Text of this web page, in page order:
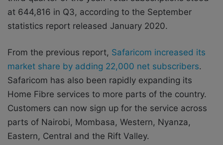
at 644,816 in Q3, according to the September
statistics report released January 2020.
From the previous report, Safaricom increased its
market share by adding 22,000 net subscribers.
Safaricom has also been rapidly expanding its
Home Fibre services to more parts of the country.
Customers can now sign up for the service across
parts of Nairobi, Mombasa, Western, Nyanza,
Eastern, Central and the Rift Valley.